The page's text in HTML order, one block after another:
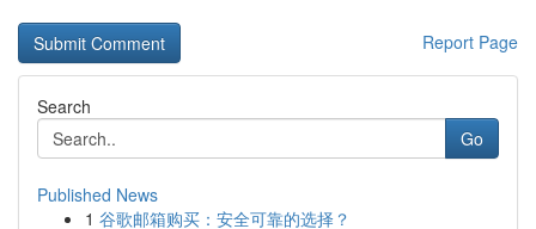
Report Page
Search
Go
Published News
1 谷歌邮箱购买：安全可靠的选择？